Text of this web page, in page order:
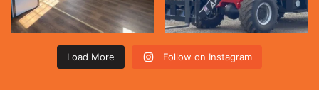
Load More Follow on Instagram